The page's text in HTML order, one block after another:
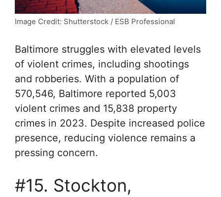
Image Credit: Shutterstock / ESB Professional
Baltimore struggles with elevated levels
of violent crimes, including shootings
and robberies. With a population of
570,546, Baltimore reported 5,003
violent crimes and 15,838 property
crimes in 2023. Despite increased police
presence, reducing violence remains a
pressing concern.
#15. Stockton,